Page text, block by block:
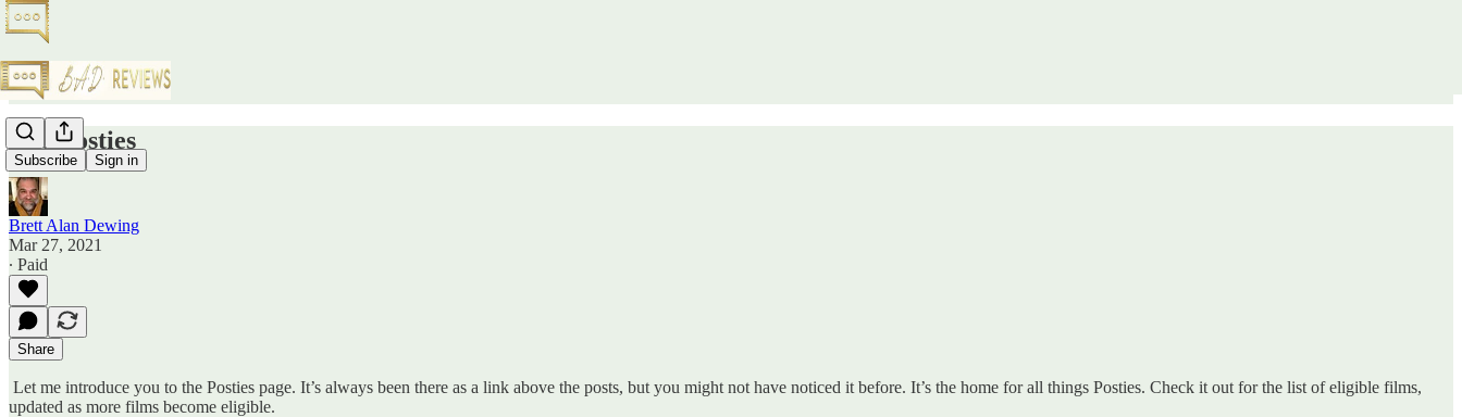
Subscribe Sign in
The Posties
Brett Alan Dewing
Mar 27, 2021
∙ Paid
Share
Let me introduce you to the Posties page. It’s always been there as a link above the posts, but you might not have noticed it before. It’s the home for all things Posties. Check it out for the list of eligible films,
updated as more films become eligible.